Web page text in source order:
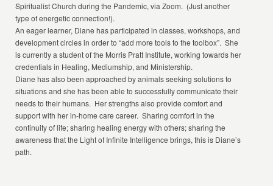
Spiritualist Church during the Pandemic, via Zoom. (Just another
type of energetic connection!).
An eager learner, Diane has participated in classes, workshops, and
development circles in order to “add more tools to the toolbox”. She
is currently a student of the Morris Pratt Institute, working towards her
credentials in Healing, Mediumship, and Ministership.
Diane has also been approached by animals seeking solutions to
situations and she has been able to successfully communicate their
needs to their humans. Her strengths also provide comfort and
support with her in-home care career. Sharing comfort in the
continuity of life; sharing healing energy with others; sharing the
awareness that the Light of Infinite Intelligence brings, this is Diane’s
path.